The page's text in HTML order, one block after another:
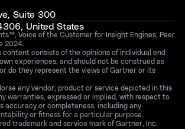
Suite 300
United States
Voice of the Customer for Insight Engines, Peer
2024.
content consists of the opinions of individual end
experiences, and should not be construed as
do they represent the views of Gartner or its
any vendor, product or service depicted in this
warranties, expressed or implied, with respect to
accuracy or completeness, including any
or fitness for a particular purpose.
trademark and service mark of Gartner, Inc.